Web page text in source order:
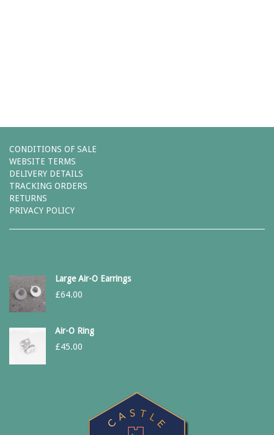
CONDITIONS OF SALE
WEBSITE TERMS
DELIVERY DETAILS
TRACKING ORDERS
RETURNS
PRIVACY POLICY
Large Air-O Earrings
£64.00
Air-O Ring
£45.00